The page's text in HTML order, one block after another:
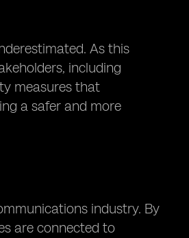
As this
including
measures that
a safer and more
industry. By
are connected to